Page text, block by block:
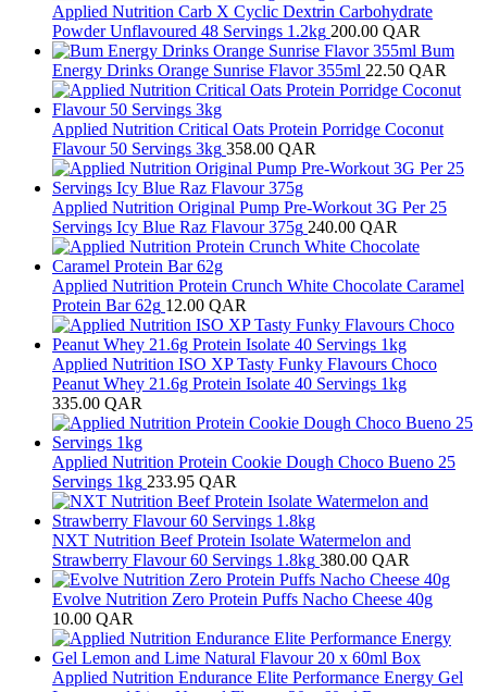
Applied Nutrition Carb X Cyclic Dextrin Carbohydrate
Powder Unflavoured 48 Servings 1.2kg 200.00 QAR
Bum
Energy Drinks Orange Sunrise Flavor 355ml 22.50 QAR
Applied Nutrition Critical Oats Protein Porridge Coconut
Flavour 50 Servings 3kg 358.00 QAR
Applied Nutrition Original Pump Pre-Workout 3G Per 25
Servings Icy Blue Raz Flavour 375g 240.00 QAR
Applied Nutrition Protein Crunch White Chocolate Caramel
Protein Bar 62g 12.00 QAR
Applied Nutrition ISO XP Tasty Funky Flavours Choco
Peanut Whey 21.6g Protein Isolate 40 Servings 1kg
335.00 QAR
Applied Nutrition Protein Cookie Dough Choco Bueno 25
Servings 1kg 233.95 QAR
NXT Nutrition Beef Protein Isolate Watermelon and
Strawberry Flavour 60 Servings 1.8kg 380.00 QAR
Evolve Nutrition Zero Protein Puffs Nacho Cheese 40g
10.00 QAR
Applied Nutrition Endurance Elite Performance Energy Gel